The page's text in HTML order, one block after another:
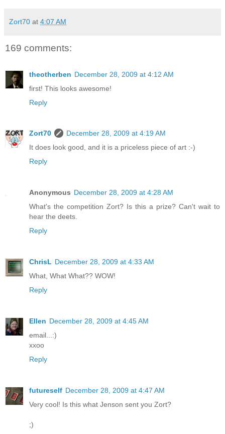
Zort70 at 4:07 AM
169 comments:
theotherben December 28, 2009 at 4:12 AM
first! This looks awesome!
Reply
Zort70
December 28, 2009 at 4:19 AM
It does look good, and it is a priceless piece of art :-)
Reply
Anonymous December 28, 2009 at 4:28 AM
What's the competition Zort? Is this a prize? Can't wait to
hear the deets.
Reply
ChrisL December 28, 2009 at 4:33 AM
What, What What?? WOW!
Reply
Ellen December 28, 2009 at 4:45 AM
email...:)
xxoo
Reply
futureself December 28, 2009 at 4:47 AM
Very cool! Is this what Jenson sent you Zort?
;)